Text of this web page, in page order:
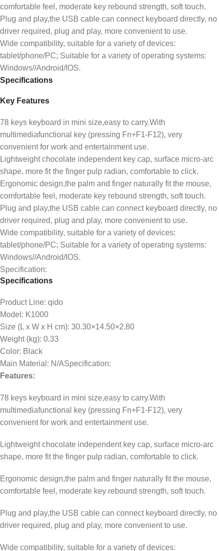
comfortable feel, moderate key rebound strength, soft touch.
Plug and play,the USB cable can connect keyboard directly, no
driver required, plug and play, more convenient to use.
Wide compatibility, suitable for a variety of devices:
tablet/phone/PC; Suitable for a variety of operating systems:
Windows//Android/IOS.
Specifications
Key Features
78 keys keyboard in mini size,easy to carry.With
multimediafunctional key (pressing Fn+F1-F12), very
convenient for work and entertainment use.
Lightweight chocolate independent key cap, surface micro-arc
shape, more fit the finger pulp radian, comfortable to click.
Ergonomic design,the palm and finger naturally fit the mouse,
comfortable feel, moderate key rebound strength, soft touch.
Plug and play,the USB cable can connect keyboard directly, no
driver required, plug and play, more convenient to use.
Wide compatibility, suitable for a variety of devices:
tablet/phone/PC; Suitable for a variety of operating systems:
Windows//Android/IOS.
Specification:
Specifications
Product Line: qido
Model : K1000
Size (L x W x H cm): 30.30×14.50×2.80
Weight (kg): 0.33
Color: Black
Main Material : N/ASpecification:
Features:
78 keys keyboard in mini size,easy to carry.With
multimediafunctional key (pressing Fn+F1-F12), very
convenient for work and entertainment use.
Lightweight chocolate independent key cap, surface micro-arc
shape, more fit the finger pulp radian, comfortable to click.
Ergonomic design,the palm and finger naturally fit the mouse,
comfortable feel, moderate key rebound strength, soft touch.
Plug and play,the USB cable can connect keyboard directly, no
driver required, plug and play, more convenient to use.
Wide compatibility, suitable for a variety of devices: